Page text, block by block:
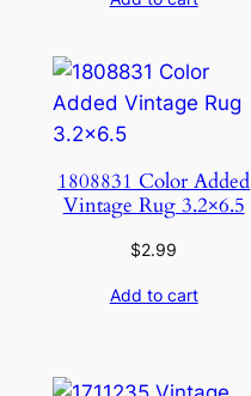
1808831 Color Added
Vintage Rug 3.2×6.5
$2.99
Add to cart